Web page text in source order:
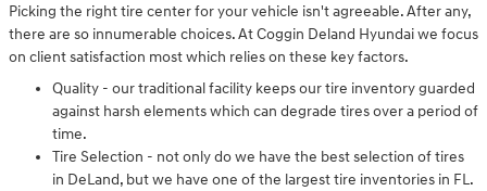
Picking the right tire center for your vehicle isn't agreeable. After any,
there are so innumerable choices. At Coggin Deland Hyundai we focus
on client satisfaction most which relies on these key factors.
Quality - our traditional facility keeps our tire inventory guarded
against harsh elements which can degrade tires over a period of
time.
Tire Selection - not only do we have the best selection of tires
in DeLand, but we have one of the largest tire inventories in FL.